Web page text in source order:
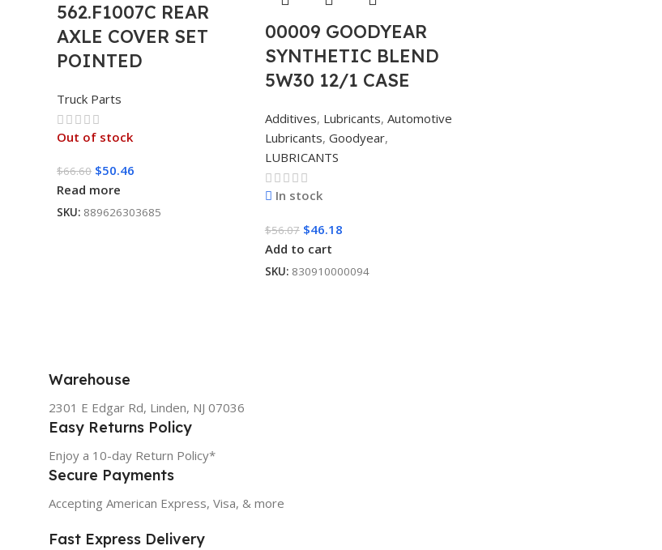
562.F1007C REAR
AXLE COVER SET
POINTED
Truck Parts
Out of stock
$66.60 $50.46
Read more
SKU: 889626303685
00009 GOODYEAR
SYNTHETIC BLEND
5W30 12/1 CASE
Additives, Lubricants, Automotive
Lubricants, Goodyear,
LUBRICANTS
In stock
$56.07 $46.18
Add to cart
SKU: 830910000094
Warehouse
2301 E Edgar Rd, Linden, NJ 07036
Easy Returns Policy
Enjoy a 10-day Return Policy*
Secure Payments
Accepting American Express, Visa, & more
Fast Express Delivery